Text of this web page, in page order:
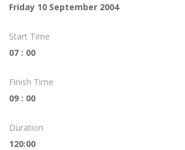
Friday 10 September 2004
Start Time
07 : 00
Finish Time
09 : 00
Duration
120:00